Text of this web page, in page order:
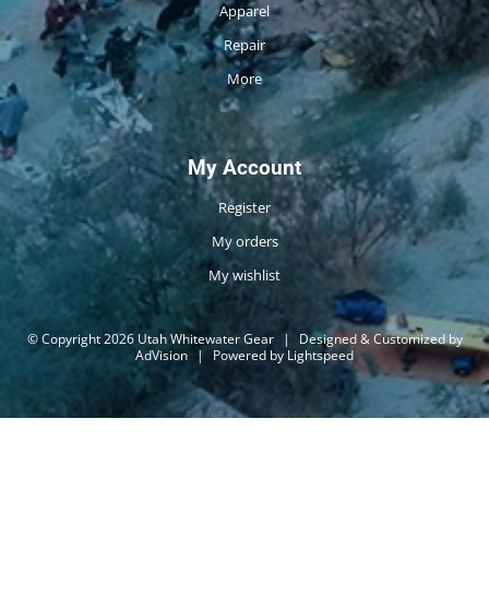
Apparel
Repair
More
My Account
Register
My orders
My wishlist
© Copyright 2026 Utah Whitewater Gear |
Designed & Customized by
AdVision | Powered by Lightspeed